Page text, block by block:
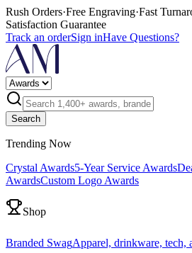
Rush Orders·Free Engraving·Fast
Satisfaction Guarantee
Track an orderSign inHave Questions?
Search
Trending Now
Crystal Awards5-Year Service Awards
AwardsCustom Logo Awards
Shop
Branded SwagApparel, drinkware, tech,